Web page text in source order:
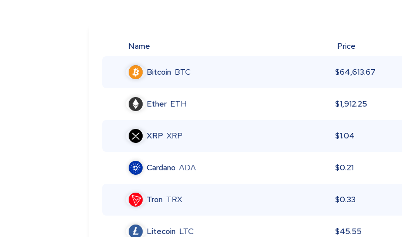
Name Price
Bitcoin BTC $64,613.67
Ether ETH $1,912.25
XRP XRP $1.04
Cardano ADA $0.21
Tron TRX $0.33
Litecoin LTC $45.55